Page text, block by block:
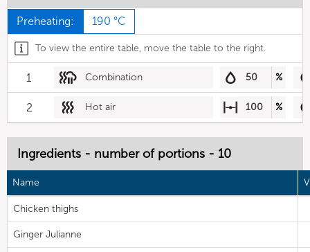
Preheating: 190 °C
To view the entire table, move the table to the right.
1 Combination 50 %
2 Hot air 100 %
Ingredients - number of portions - 10
Name
Chicken thighs
Ginger Julianne